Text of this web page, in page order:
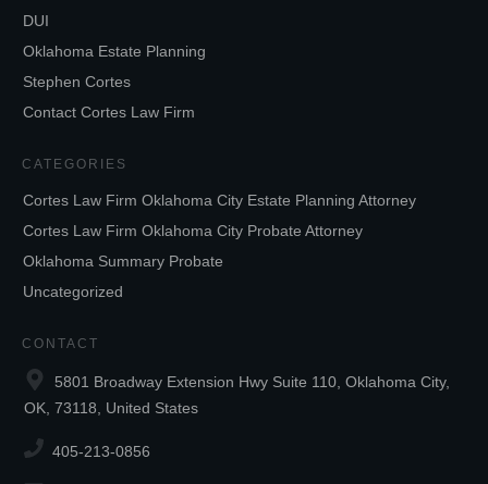
DUI
Oklahoma Estate Planning
Stephen Cortes
Contact Cortes Law Firm
CATEGORIES
Cortes Law Firm Oklahoma City Estate Planning Attorney
Cortes Law Firm Oklahoma City Probate Attorney
Oklahoma Summary Probate
Uncategorized
CONTACT
5801 Broadway Extension Hwy Suite 110, Oklahoma City,
OK, 73118, United States
405-213-0856